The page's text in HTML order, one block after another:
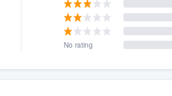
No rating